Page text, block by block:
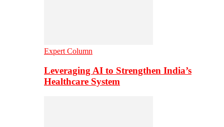
Expert Column
Leveraging AI to Strengthen India’s
Healthcare System